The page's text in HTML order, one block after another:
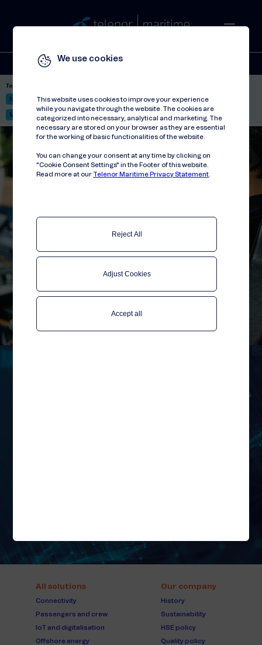
We use cookies
This website uses cookies to improve your experience
while you navigate through the website. The cookies are
categorized into necessary, analytical and marketing. The
necessary are stored on your browser as they are essential
for the working of basic functionalities of the website.
You can change your consent at any time by clicking on
"Cookie Consent Settings" in the Footer of this website.
Read more at our Telenor Maritime Privacy Statement
Reject All
Adjust Cookies
Accept all
Solutions Stories Press
Top picks:
Nor-Fishing 2026 Satellite: LEO & GEO Unified Hosting Service™
Mobile Service on board
All solutions
Connectivity
Passengers and crew
IoT and digitalisation
Offshore energy
Our company
History
Sustainability
HSE policy
Quality policy